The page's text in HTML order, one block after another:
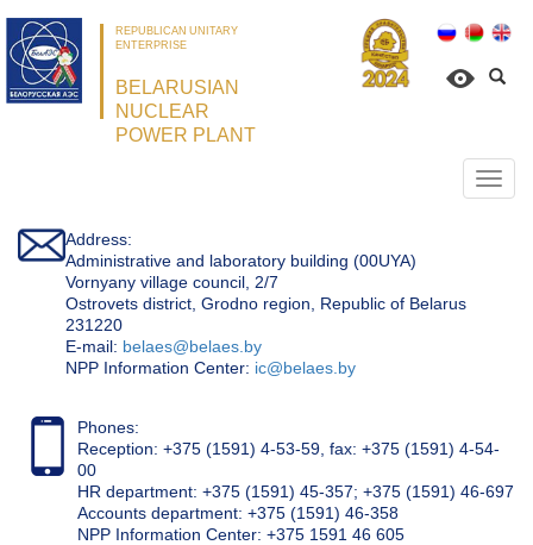
REPUBLICAN UNITARY
ENTERPRISE
BELARUSIAN
NUCLEAR
POWER PLANT
Address:
Administrative and laboratory building (00UYA)
Vornyany village council, 2/7
Ostrovets district, Grodno region, Republic of Belarus
231220
Е-mail: belaes@belaes.by
NPP Information Center: ic@belaes.by
Phones:
Reception: +375 (1591) 4-53-59, fax: +375 (1591) 4-54-
00
HR department: +375 (1591) 45-357; +375 (1591) 46-697
Accounts department: +375 (1591) 46-358
NPP Information Center: +375 1591 46 605